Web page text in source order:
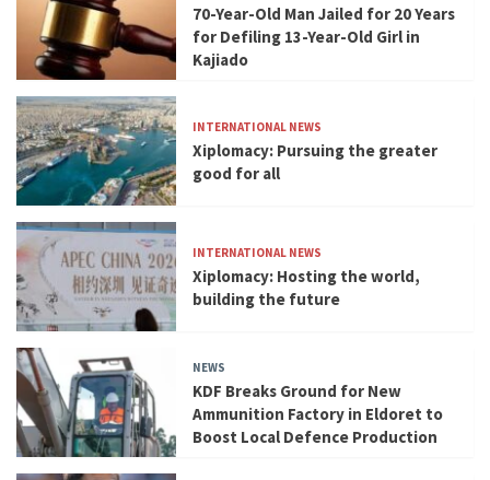
70-Year-Old Man Jailed for 20 Years
for Defiling 13-Year-Old Girl in
Kajiado
INTERNATIONAL NEWS
Xiplomacy: Pursuing the greater
good for all
INTERNATIONAL NEWS
Xiplomacy: Hosting the world,
building the future
NEWS
KDF Breaks Ground for New
Ammunition Factory in Eldoret to
Boost Local Defence Production